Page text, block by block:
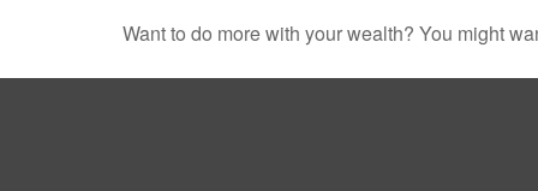
Want to do more with your wealth? You might